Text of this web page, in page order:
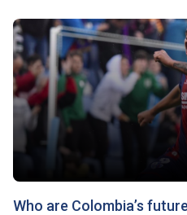
Who are Colombia’s